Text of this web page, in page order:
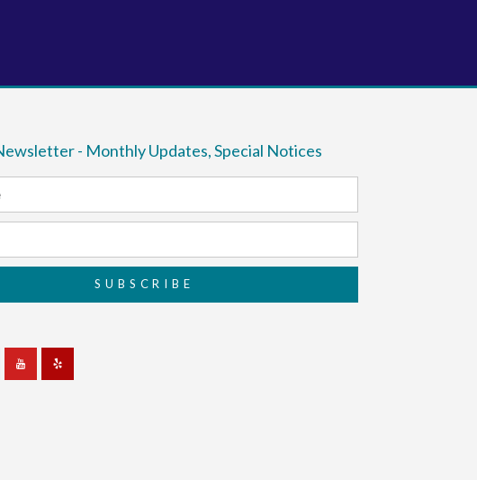
- Monthly Updates, Special Notices
SUBSCRIBE